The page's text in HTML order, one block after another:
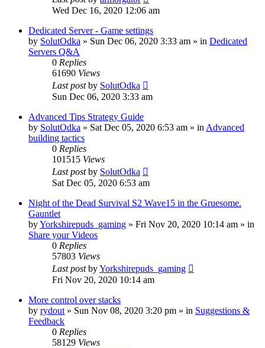
Wed Dec 16, 2020 12:06 am
Dedicated Server - Game settings
by SolutOdka » Sun Dec 06, 2020 3:33 am » in Dedicated
Servers Q&A
0 Replies
61690 Views
Last postby SolutOdka
Sun Dec 06, 2020 3:33 am
Advanced Tips Strategy Guide
by SolutOdka » Sat Dec 05, 2020 6:53 am » in Advanced
building tactics
0 Replies
101515 Views
Last postby SolutOdka
Sat Dec 05, 2020 6:53 am
Night of the Dead Survival S2 Wave15 in the Gruesome.
Gauntlet
byYorkshirepuds_gaming » Fri Nov 20, 2020 10:14 am » in
Share your Videos
0 Replies
57803 Views
Last postbyYorkshirepuds_gaming
Fri Nov 20, 2020 10:14 am
More control over stacks
by rydout » Sun Nov 08, 2020 3:20 pm » in Suggestions &
Feedback
0 Replies
58129 Views